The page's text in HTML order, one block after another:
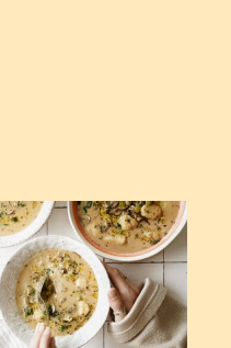
Soup